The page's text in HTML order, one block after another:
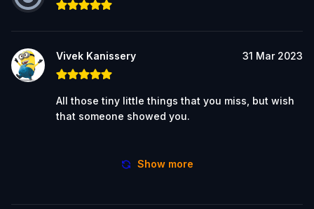
Vivek Kanissery 31 Mar 2023
All those tiny little things that you miss, but wish
that someone showed you.
Show more